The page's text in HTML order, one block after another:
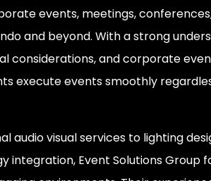
events, meetings,
and beyond. With a strong
considerations, and corporate
execute events smoothly
audio visual services to lighting
integration, Event Solutions Group